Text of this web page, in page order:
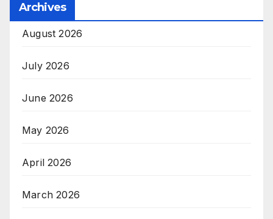
Archives
August 2026
July 2026
June 2026
May 2026
April 2026
March 2026